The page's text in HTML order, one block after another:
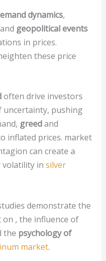
dynamics,
geopolitical events
in prices.
these price
often drive investors
uncertainty, pushing
greedand
inflated prices. market
can create a
in silver
demonstrate the
, the influence of
the psychology of
market.